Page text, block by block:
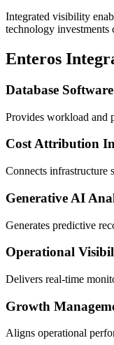
Integrated visibility
technology investments
Enteros
Database
Provides workload and
Cost Attribution
Connects infrastructure
Generative AI
Generates predictive
Operational
Delivers real-time
Growth
Aligns operational